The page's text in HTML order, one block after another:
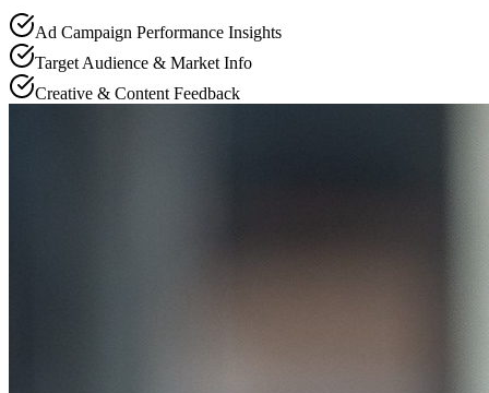
Ad Campaign Performance Insights
Target Audience & Market Info
Creative & Content Feedback